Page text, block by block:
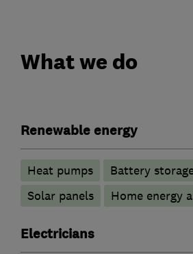
What we do
Renewable energy
Heat pumps
Battery
Solar panels
Home energy
Electricians